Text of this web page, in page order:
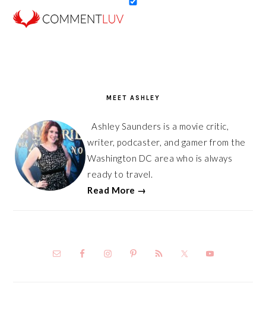
MEET ASHLEY
Ashley Saunders is a movie critic,
writer, podcaster, and gamer from the
Washington DC area who is always
ready to travel.
Read More →